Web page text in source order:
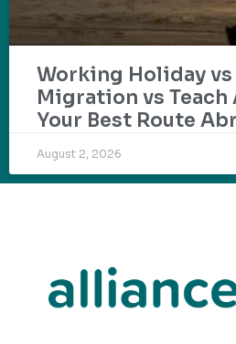
Working Holiday
Migration vs Teach
Your Best Route
August 2, 2026